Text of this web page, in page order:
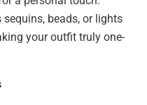
beads, or lights
your outfit truly one-